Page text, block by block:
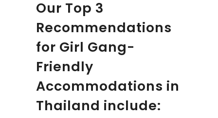
Our Top 3
Recommendations
for Girl Gang-
Friendly
Accommodations in
Thailand include: